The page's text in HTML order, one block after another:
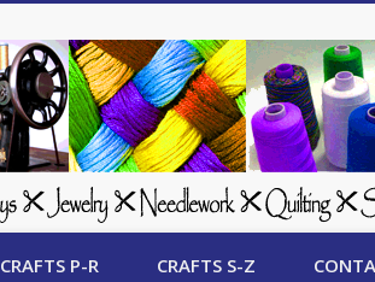
CRAFTS P-R CRAFTS S-Z